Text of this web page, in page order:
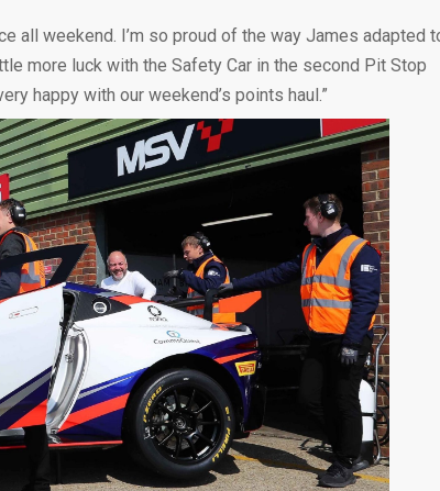
all weekend. I’m so proud of the way James adapted
more luck with the Safety Car in the second Pit Stop
happy with our weekend’s points haul.”